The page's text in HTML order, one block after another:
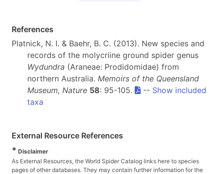
References
Platnick, N. I. & Baehr, B. C. (2013). New species and
records of the molycriine ground spider genus
Wydundra (Araneae: Prodidomidae) from
northern Australia. Memoirs of the Queensland
Museum, Nature 58: 95-105. -- Show included
taxa
External Resource References
* Disclaimer
As External Resources, the World Spider Catalog links here to species
pages of other databases. They may contain further information for the